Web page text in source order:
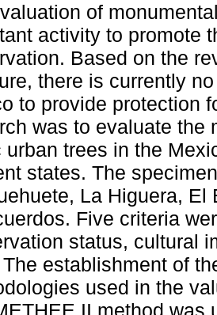
of
activity to promote
Based on the
there is currently
to provide protection
was to evaluate the
urban trees in the
states. The
La Higuera,
Five criteria
status, cultural
The establishment of
used in the
II method was